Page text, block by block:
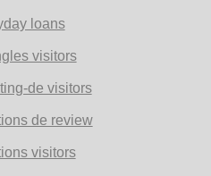
loans
visitors
de visitors
de review
visitors